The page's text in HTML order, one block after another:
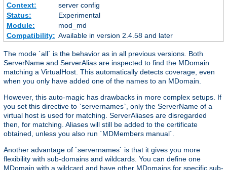
Context:
server config
Status:
Experimental
Module:
mod_md
Compatibility: Available in version 2.4.58 and later
The mode `all` is the behavior as in all previous versions. Both
ServerName and ServerAlias are inspected to find the MDomain
matching a VirtualHost. This automatically detects coverage, even
when you only have added one of the names to an MDomain.
However, this auto-magic has drawbacks in more complex setups. If
you set this directive to `servernames`, only the ServerName of a
virtual host is used for matching. ServerAliases are disregarded
then, for matching. Aliases will still be added to the certificate
obtained, unless you also run `MDMembers manual`.
Another advantage of `servernames` is that it gives you more
flexibility with sub-domains and wildcards. You can define one
MDomain with a wildcard and have other MDomains for specific sub-